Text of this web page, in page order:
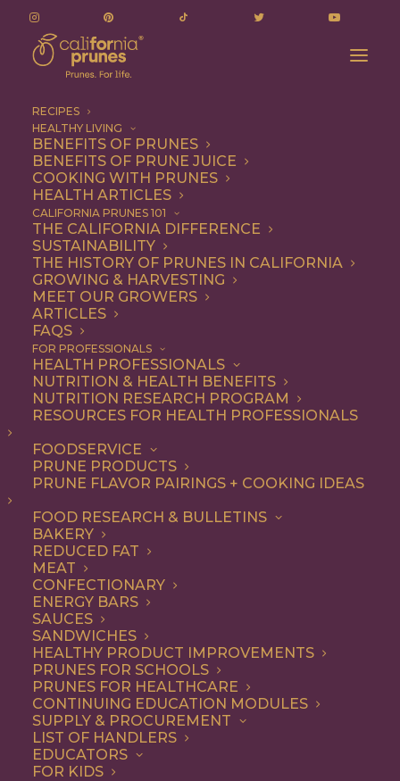
RECIPES
HEALTHY LIVING
BENEFITS OF PRUNES
BENEFITS OF PRUNE JUICE
COOKING WITH PRUNES
HEALTH ARTICLES
CALIFORNIA PRUNES 101
THE CALIFORNIA DIFFERENCE
SUSTAINABILITY
THE HISTORY OF PRUNES IN CALIFORNIA
GROWING & HARVESTING
MEET OUR GROWERS
ARTICLES
FAQS
FOR PROFESSIONALS
HEALTH PROFESSIONALS
NUTRITION & HEALTH BENEFITS
NUTRITION RESEARCH PROGRAM
RESOURCES FOR HEALTH PROFESSIONALS
FOODSERVICE
PRUNE PRODUCTS
PRUNE FLAVOR PAIRINGS + COOKING IDEAS
FOOD RESEARCH & BULLETINS
BAKERY
REDUCED FAT
MEAT
CONFECTIONARY
ENERGY BARS
SAUCES
SANDWICHES
HEALTHY PRODUCT IMPROVEMENTS
PRUNES FOR SCHOOLS
PRUNES FOR HEALTHCARE
CONTINUING EDUCATION MODULES
SUPPLY & PROCUREMENT
LIST OF HANDLERS
EDUCATORS
FOR KIDS
Entree
Entree
CONDIMENT
DINNER
ENTREE
SNACK